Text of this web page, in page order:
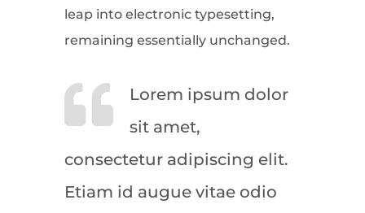
leap into electronic typesetting,
remaining essentially unchanged.
Lorem ipsum dolor
sit amet,
consectetur adipiscing elit.
Etiam id augue vitae odio